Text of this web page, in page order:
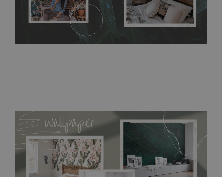
acrylic paint and does not contain any texture